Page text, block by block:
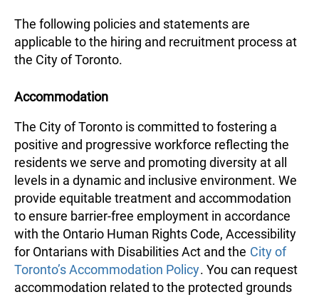
The following policies and statements are
applicable to the hiring and recruitment process at
the City of Toronto.
Accommodation
The City of Toronto is committed to fostering a
positive and progressive workforce reflecting the
residents we serve and promoting diversity at all
levels in a dynamic and inclusive environment. We
provide equitable treatment and accommodation
to ensure barrier-free employment in accordance
with the Ontario Human Rights Code, Accessibility
for Ontarians with Disabilities Act and the City of
Toronto’s Accommodation Policy. You can request
accommodation related to the protected grounds